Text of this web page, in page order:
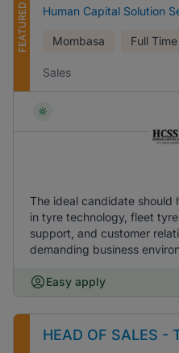
FEATURED Human Capital Solution
Mombasa Full Time
Sales
The ideal candidate should
in tyre technology, fleet
support, and customer
demanding business
Easy apply
HEAD OF SALES -